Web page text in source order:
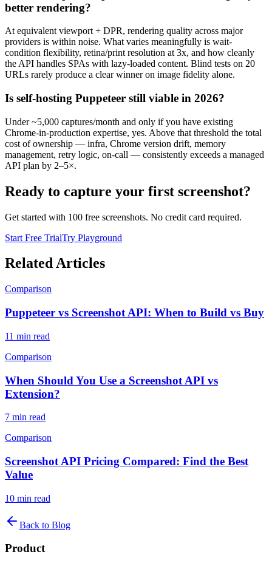
better rendering?
At equivalent viewport + DPR, rendering quality across major
providers is within noise. What varies meaningfully is wait-
condition flexibility, retina/print resolution at 3x, and how cleanly
the API handles SPAs with lazy-loaded content. Blind tests on 20
URLs rarely produce a clear winner on image fidelity alone.
Is self-hosting Puppeteer still viable in 2026?
Under ~5,000 captures/month and only if you have existing
Chrome-in-production expertise, yes. Above that threshold the total
cost of ownership — infra, Chrome version drift, memory
management, retry logic, on-call — consistently exceeds a managed
API plan by 2–5×.
Ready to capture your first screenshot?
Get started with 100 free screenshots. No credit card required.
Start Free TrialTry Playground
Related Articles
Comparison
Puppeteer vs Screenshot API: When to Build vs Buy
11 min read
Comparison
When Should You Use a Screenshot API vs
Extension?
7 min read
Comparison
Screenshot API Pricing Compared: Find the Best
Value
10 min read
Back to Blog
Product